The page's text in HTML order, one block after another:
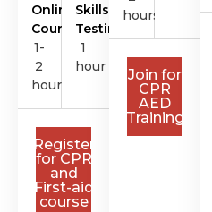
Online
Course
1-
2
hours
Skills
Testing
1
hour
Register
for CPR
and
First-aid
course
hours
Join for
CPR
AED
Training